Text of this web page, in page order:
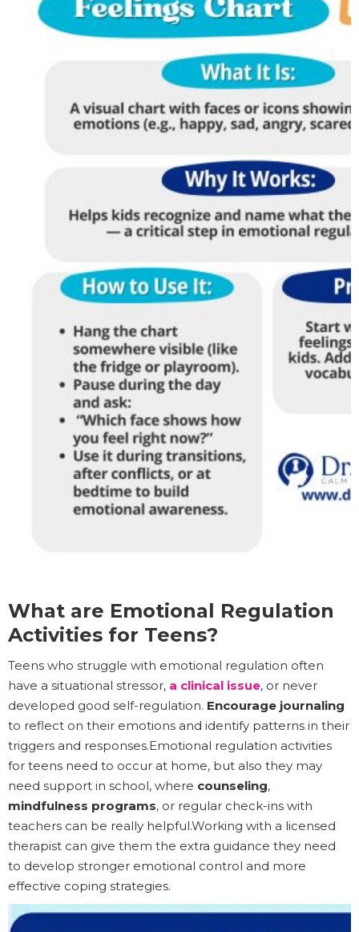
What are Emotional Regulation
Activities for Teens?
Teens who struggle with emotional regulation often
have a situational stressor, a clinical issue, or never
developed good self-regulation. Encourage journaling
to reflect on their emotions and identify patterns in their
triggers and responses.Emotional regulation activities
for teens need to occur at home, but also they may
need support in school, where counseling,
mindfulness programs, or regular check-ins with
teachers can be really helpful.Working with a licensed
therapist can give them the extra guidance they need
to develop stronger emotional control and more
effective coping strategies.